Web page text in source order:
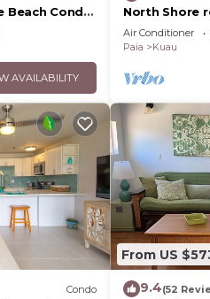
Beach Condo
AC, Fast
AVAILABILITY
North Shore
access
Air Conditioner
Paia
Kuau
Condo
From US
9.4(52